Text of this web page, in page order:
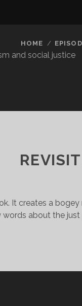
and social justice
HOME
It creates a
about the